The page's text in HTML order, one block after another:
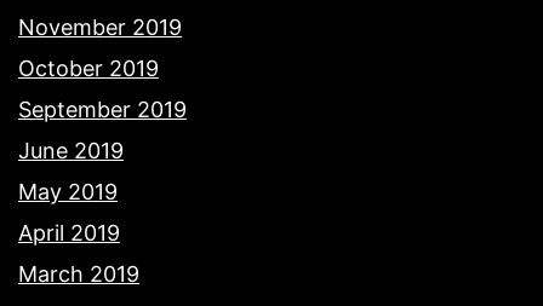
November 2019
October 2019
September 2019
June 2019
May 2019
April 2019
March 2019